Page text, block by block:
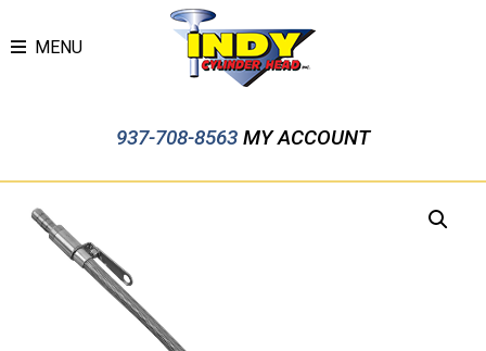
MENU
937-708-8563 MY ACCOUNT